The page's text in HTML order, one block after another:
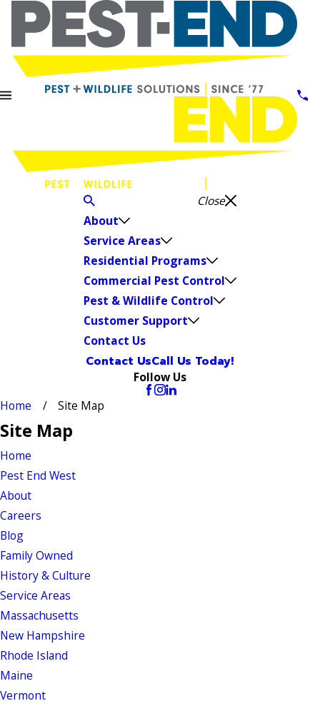
Close
About
Service Areas
Residential Programs
Commercial Pest Control
Pest & Wildlife Control
Customer Support
Contact Us
Contact UsCall Us Today!
Follow Us
Home
Site Map
Site Map
Home
Pest End West
About
Careers
Blog
Family Owned
History & Culture
Service Areas
Massachusetts
New Hampshire
Rhode Island
Maine
Vermont